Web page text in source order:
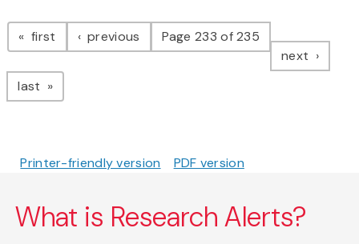
Pagination
first page previous pagePage 233 of 235
next page
last page
Printer-friendly version PDF version
What is Research Alerts?